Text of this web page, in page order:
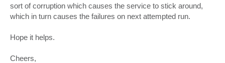
sort of corruption which causes the service to stick around,
which in turn causes the failures on next attempted run.
Hope it helps.
Cheers,